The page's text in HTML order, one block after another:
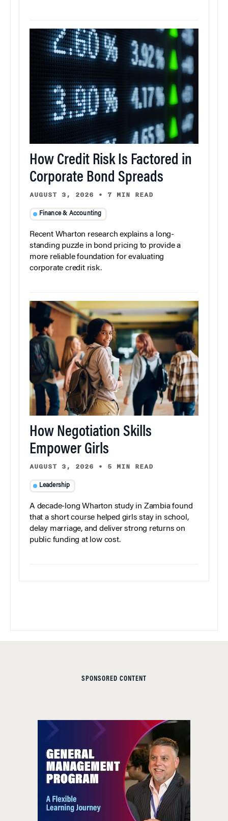
How Credit Risk Is Factored in
Corporate Bond Spreads
AUGUST 3, 2026 • 7 MIN READ
Finance & Accounting
Recent Wharton research explains a long-
standing puzzle in bond pricing to provide a
more reliable foundation for evaluating
corporate credit risk.
How Negotiation Skills
Empower Girls
AUGUST 3, 2026 • 5 MIN READ
Leadership
A decade-long Wharton study in Zambia found
that a short course helped girls stay in school,
delay marriage, and deliver strong returns on
public funding at low cost.
SPONSORED CONTENT